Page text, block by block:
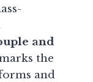
and
the
and